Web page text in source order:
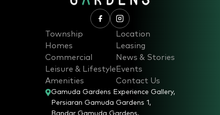
Township
Homes
Commercial
Leisure & Lifestyle
Amenities
Location
Leasing
News & Stories
Events
Contact Us
Gamuda Gardens Experience Gallery,
Persiaran Gamuda Gardens 1,